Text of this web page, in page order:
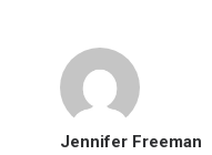
Jennifer Freeman